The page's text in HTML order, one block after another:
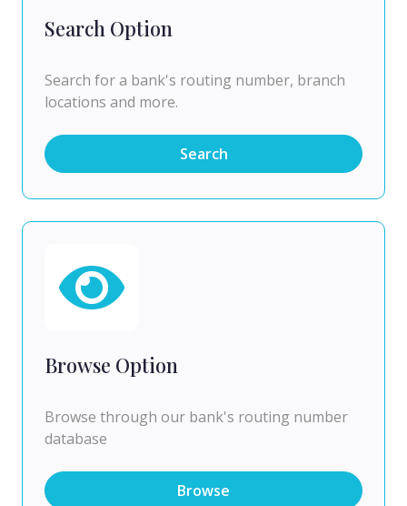
Search Option
Search for a bank's routing number, branch
locations and more.
Search
Browse Option
Browse through our bank's routing number
database
Browse